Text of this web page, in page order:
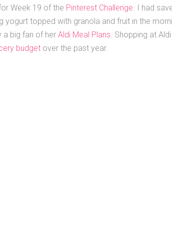
Week 19 of the Pinterest Challenge. I had
yogurt topped with granola and fruit in the
a big fan of her Aldi Meal Plans. Shopping at
budget over the past year.